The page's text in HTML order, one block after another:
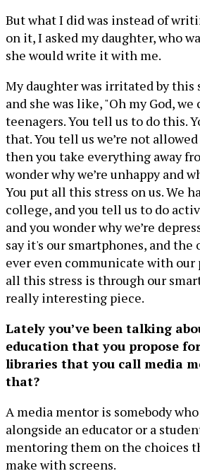
But what I did was instead of
on it, I asked my daughter, who
she would write it with me.
My daughter was irritated by this
and she was like, "Oh my God, we
teenagers. You tell us to do this.
that. You tell us we’re not
then you take everything away
wonder why we’re unhappy and
You put all this stress on us. We
college, and you tell us to do
and you wonder why we’re
say it's our smartphones, and the
ever even communicate with our
all this stress is through our
really interesting piece.
Lately you’ve been talking
education that you propose
libraries that you call media
that?
A media mentor is somebody
alongside an educator or a
mentoring them on the choices
make with screens.